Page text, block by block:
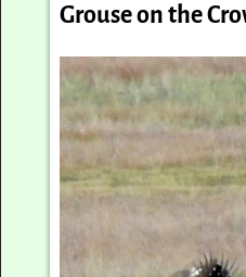
Grouse on the